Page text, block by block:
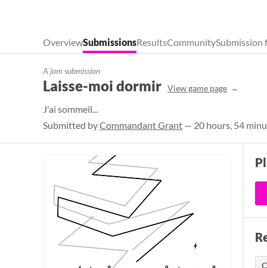
OverviewSubmissionsResultsCommunitySubmission
A jam submission
Laisse-moi dormir View game page
J'ai sommeil...
Submitted byCommandant Grant — 20 hours, 54